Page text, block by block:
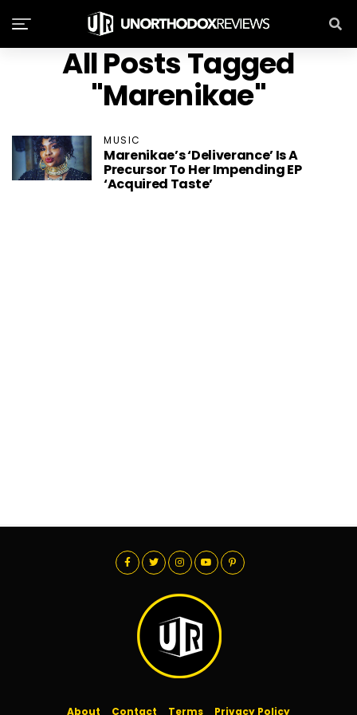
All Posts Tagged
"Marenikae"
MUSIC
Marenikae’s ‘Deliverance’ Is A
Precursor To Her Impending EP
‘Acquired Taste’
About Contact Terms Privacy Policy